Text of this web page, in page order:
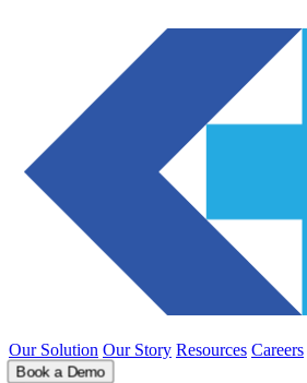
Our Solution Our Story Resources Careers
Book a Demo